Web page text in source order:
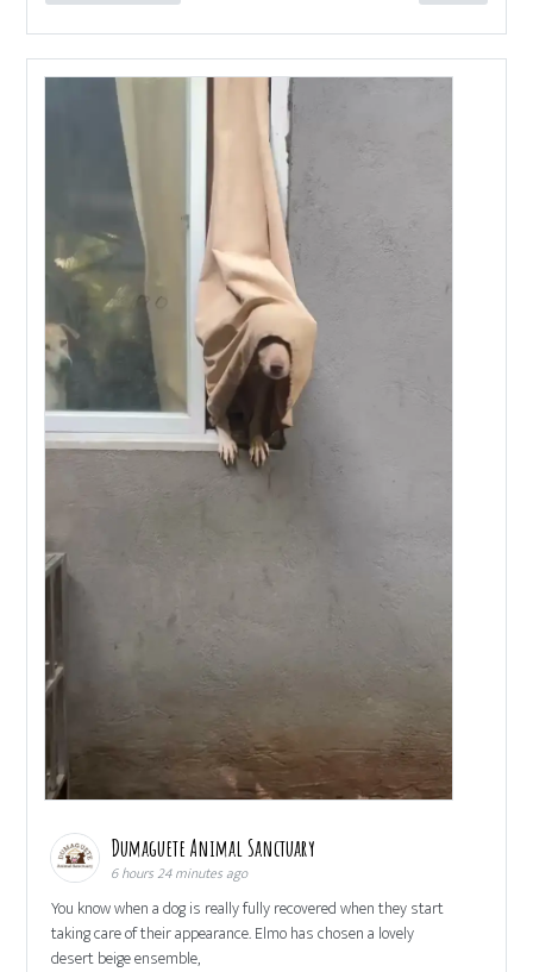
Dumaguete Animal Sanctuary
6 hours 24 minutes ago
You know when a dog is really fully recovered when they start
taking care of their appearance. Elmo has chosen a lovely
desert beige ensemble,